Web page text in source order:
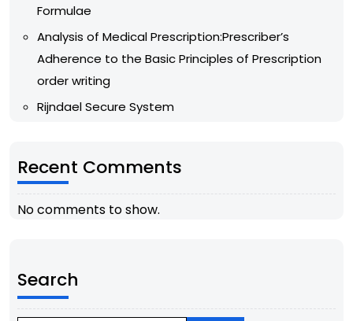
Formulae
Analysis of Medical Prescription:Prescriber’s
Adherence to the Basic Principles of Prescription
order writing
Rijndael Secure System
Recent Comments
No comments to show.
Search